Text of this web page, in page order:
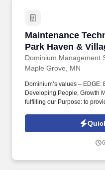
Maintenance
Park Haven &
Dominium Management
Maintenance
Maple Grove, MN
Dominium’s values –
Developing People, Growth
fulfilling our Purpose: to
and financial partners. We
Technician to join our